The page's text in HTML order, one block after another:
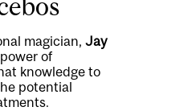
magician,Jay
of
knowledge to
potential